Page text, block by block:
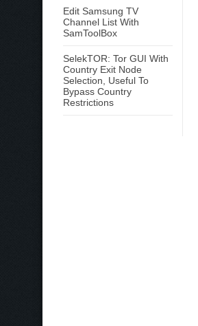
Edit Samsung TV
Channel List With
SamToolBox
SelekTOR: Tor GUI With
Country Exit Node
Selection, Useful To
Bypass Country
Restrictions